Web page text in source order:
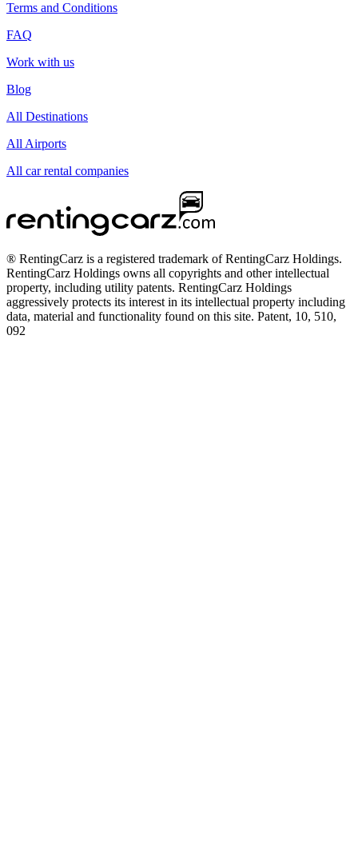
Terms and Conditions
FAQ
Work with us
Blog
All Destinations
All Airports
All car rental companies
® RentingCarz is a registered trademark of RentingCarz Holdings.
RentingCarz Holdings owns all copyrights and other intellectual
property, including utility patents. RentingCarz Holdings
aggressively protects its interest in its intellectual property including
data, material and functionality found on this site. Patent, 10, 510,
092